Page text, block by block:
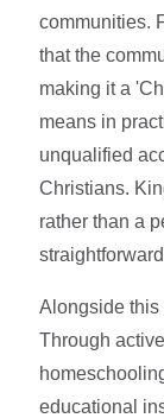
communities.
that the
making it a
means in
unqualified
Christians.
rather than a
Alongside this
Through
educational